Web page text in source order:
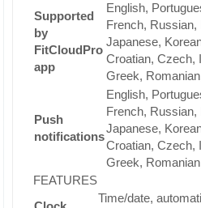
Supported
by
FitCloudPro
app
English,
French, Russian,
Japanese,
Croatian, Czech,
Greek,
Push
notifications
English,
French, Russian,
Japanese,
Croatian, Czech,
Greek,
FEATURES
Time/date,